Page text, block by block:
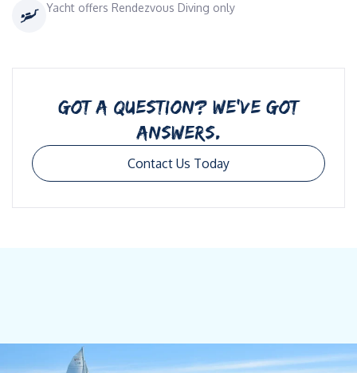
Yacht offers Rendezvous Diving only
GOT A QUESTION? WE’VE GOT
ANSWERS.
Contact Us Today